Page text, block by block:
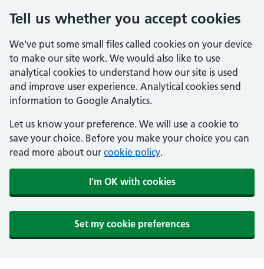
Tell us whether you accept cookies
We've put some small files called cookies on your device
to make our site work. We would also like to use
analytical cookies to understand how our site is used
and improve user experience. Analytical cookies send
information to Google Analytics.
Let us know your preference. We will use a cookie to
save your choice. Before you make your choice you can
read more about our cookie policy.
I'm OK with cookies
Set my cookie preferences